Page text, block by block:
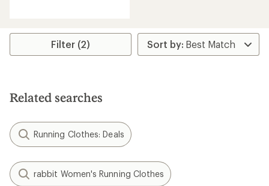
average
stars
Filter (2)
Related searches
Running Clothes: Deals
rabbit Women's Running Clothes